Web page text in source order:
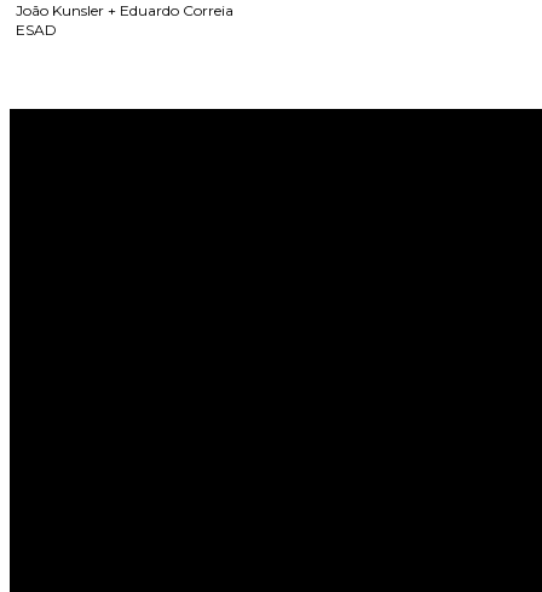
João Kunsler + Eduardo Correia
ESAD